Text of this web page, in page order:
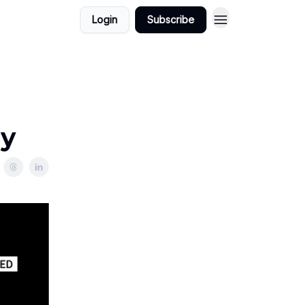
Login Subscribe